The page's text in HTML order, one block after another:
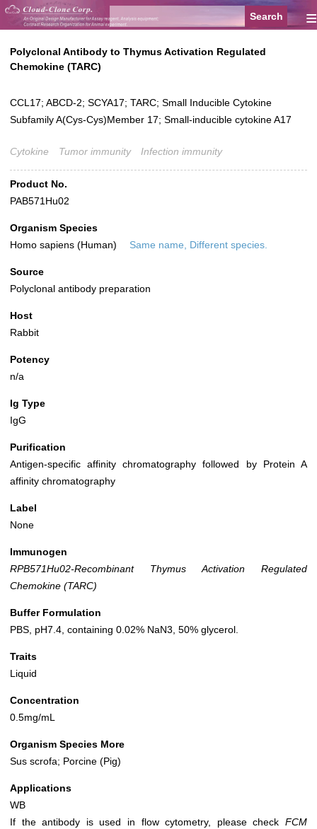
≡
Polyclonal Antibody to Thymus Activation Regulated
Chemokine (TARC)
CCL17; ABCD-2; SCYA17; TARC; Small Inducible Cytokine
Subfamily A(Cys-Cys)Member 17; Small-inducible cytokine A17
Cytokine Tumor immunity Infection immunity
Product No.
PAB571Hu02
Organism Species
Homo sapiens (Human)
Same name, Different species.
Source
Polyclonal antibody preparation
Host
Rabbit
Potency
n/a
Ig Type
IgG
Purification
Antigen-specific affinity chromatography followed by Protein A
affinity chromatography
Label
None
Immunogen
RPB571Hu02-Recombinant Thymus Activation Regulated
Chemokine (TARC)
Buffer Formulation
PBS, pH7.4, containing 0.02% NaN3, 50% glycerol.
Traits
Liquid
Concentration
0.5mg/mL
Organism Species More
Sus scrofa; Porcine (Pig)
Applications
WB
If the antibody is used in flow cytometry, please check FCM